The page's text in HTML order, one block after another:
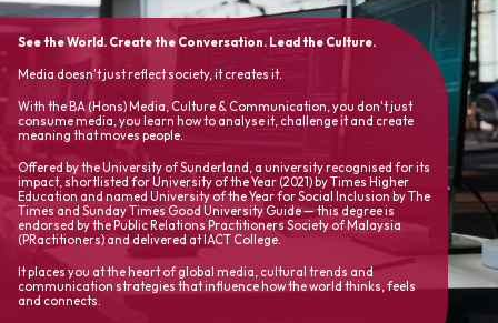
See the World. Create the Conversation. Lead the Culture.
Media doesn't just reflect society, it creates it.
With the BA (Hons) Media, Culture & Communication, you don't just
consume media, you learn how to analyse it, challenge it and create
meaning that moves people.
Offered by the University of Sunderland, a university recognised for its
impact, shortlisted for University of the Year (2021) by Times Higher
Education and named University of the Year for Social Inclusion by The
Times and Sunday Times Good University Guide — this degree is
endorsed by the Public Relations Practitioners Society of Malaysia
(PRactitioners) and delivered at IACT College.
It places you at the heart of global media, cultural trends and
communication strategies that influence how the world thinks, feels
and connects.